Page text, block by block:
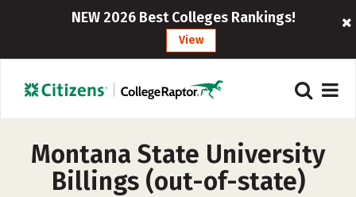
NEW 2026 Best Colleges Rankings!
View
Montana State University
Billings (out-of-state)